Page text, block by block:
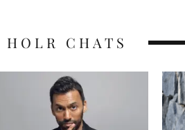
HOLR CHATS